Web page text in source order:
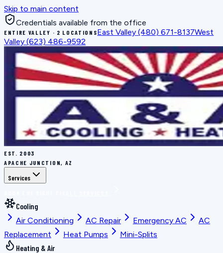
Skip to main content
Credentials available from the office
ENTIRE VALLEY · 2 LOCATIONSEast Valley (480) 671-8137West
Valley (623) 486-9592
EST. 2003
APACHE JUNCTION, AZ
Services
Cooling
Air Conditioning
AC Repair Emergency AC
AC
Replacement
Heat Pumps
Mini-Splits
Heating & Air